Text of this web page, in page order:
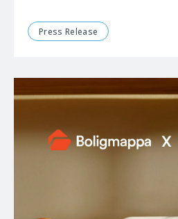
Press Release